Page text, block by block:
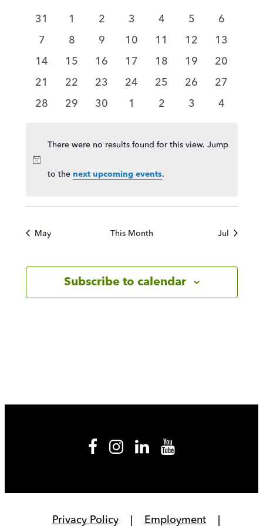
Views
Events
0
events
31
0
events
1
0
events
2
0
events
3
0
events
4
0
events
5
0
events
6
0
events
7
0
events
8
0
events
9
0
events
10
0
events
11
0
events
12
0
events
13
0
events
14
0
events
15
0
events
16
0
events
17
0
events
18
0
events
19
0
events
20
0
events
21
0
events
22
0
events
23
0
events
24
0
events
25
0
events
26
0
events
27
0
28
0
29
0
30
0
1
0
2
0
3
0
4
Notice
There were no results found for this view. Jump
to the next upcoming events.
May This Month Jul
Subscribe to calendar
Privacy Policy Employment